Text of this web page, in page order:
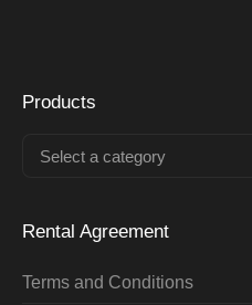
Products
Select a category
Rental Agreement
Terms and Conditions